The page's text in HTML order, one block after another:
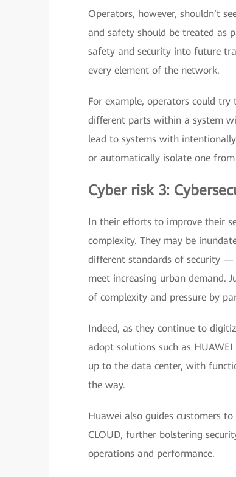
Operators, however, shouldn’t
and safety should be treated as
safety and security into future
every element of the network.
For example, operators could
different parts within a system
lead to systems with
or automatically isolate one
Cyber risk 3:
In their efforts to improve their
complexity. They may be
different standards of security —
meet increasing urban demand.
of complexity and pressure by
Indeed, as they continue to
adopt solutions such as
up to the data center, with
the way.
Huawei also guides customers
CLOUD, further bolstering
operations and performance.